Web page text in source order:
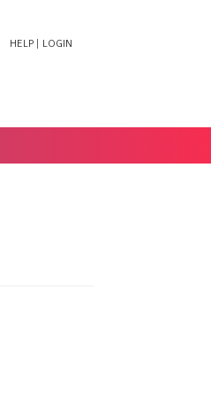
HELP LOGIN